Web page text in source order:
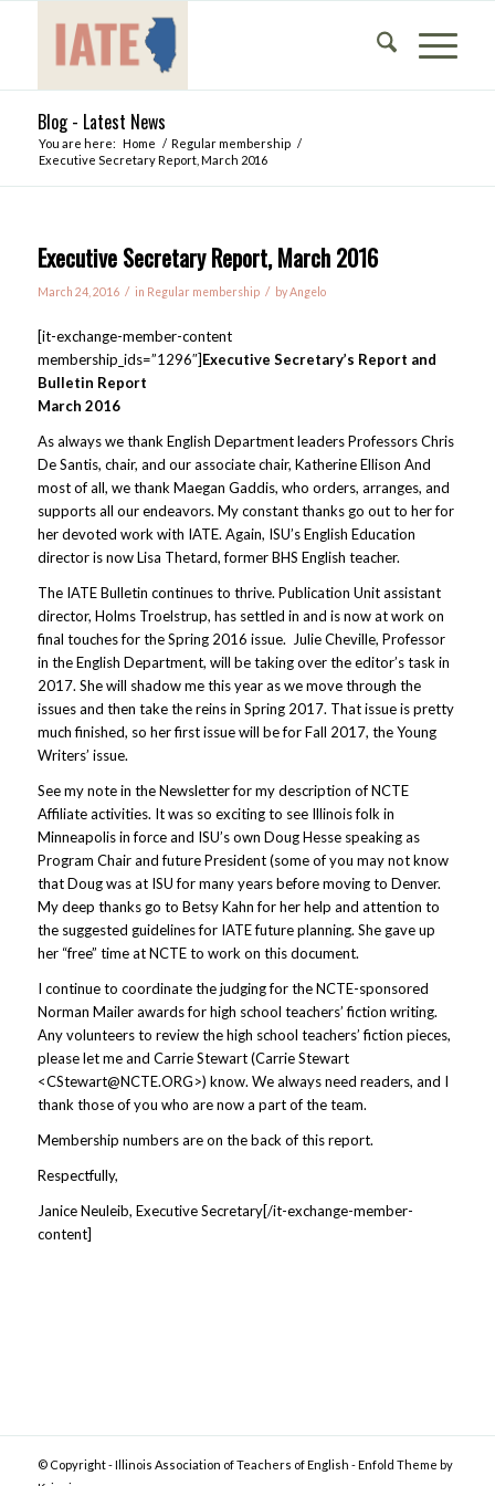
Blog - Latest News
You are here: Home / Regular membership /
Executive Secretary Report, March 2016
Executive Secretary Report, March 2016
March 24, 2016 / in Regular membership / byAngelo
[it-exchange-member-content
membership_ids=”1296″]Executive Secretary’s Report and
Bulletin Report
March 2016
As always we thank English Department leaders Professors Chris
De Santis, chair, and our associate chair, Katherine Ellison And
most of all, we thank Maegan Gaddis, who orders, arranges, and
supports all our endeavors. My constant thanks go out to her for
her devoted work with IATE. Again, ISU’s English Education
director is now Lisa Thetard, former BHS English teacher.
The IATE Bulletin continues to thrive. Publication Unit assistant
director, Holms Troelstrup, has settled in and is now at work on
final touches for the Spring 2016 issue. Julie Cheville, Professor
in the English Department, will be taking over the editor’s task in
2017. She will shadow me this year as we move through the
issues and then take the reins in Spring 2017. That issue is pretty
much finished, so her first issue will be for Fall 2017, the Young
Writers’ issue.
See my note in the Newsletter for my description of NCTE
Affiliate activities. It was so exciting to see Illinois folk in
Minneapolis in force and ISU’s own Doug Hesse speaking as
Program Chair and future President (some of you may not know
that Doug was at ISU for many years before moving to Denver.
My deep thanks go to Betsy Kahn for her help and attention to
the suggested guidelines for IATE future planning. She gave up
her “free” time at NCTE to work on this document.
I continue to coordinate the judging for the NCTE-sponsored
Norman Mailer awards for high school teachers’ fiction writing.
Any volunteers to review the high school teachers’ fiction pieces,
please let me and Carrie Stewart (Carrie Stewart
<CStewart@NCTE.ORG>) know. We always need readers, and I
thank those of you who are now a part of the team.
Membership numbers are on the back of this report.
Respectfully,
Janice Neuleib, Executive Secretary[/it-exchange-member-
content]
© Copyright -Illinois Association of Teachers of English -Enfold Theme by